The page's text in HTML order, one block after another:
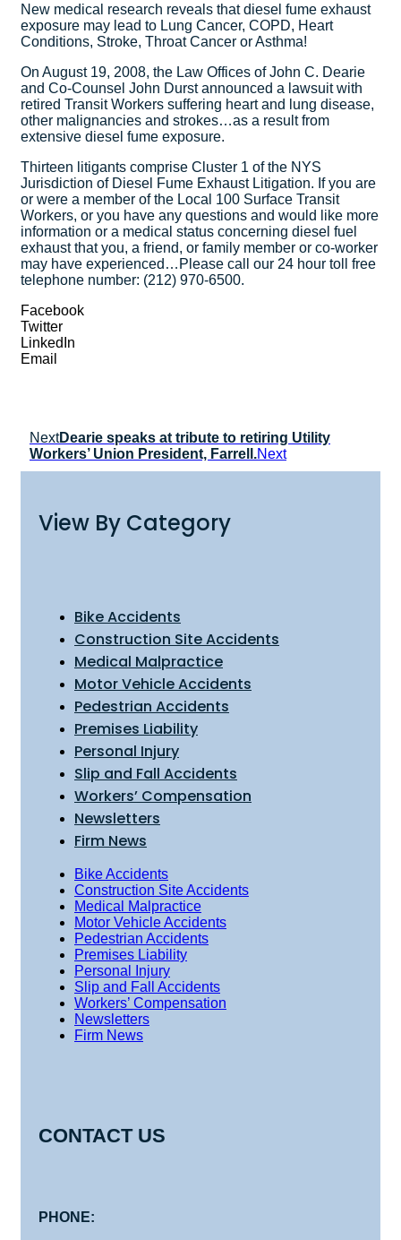
New medical research reveals that diesel fume exhaust
exposure may lead to Lung Cancer, COPD, Heart
Conditions, Stroke, Throat Cancer or Asthma!
On August 19, 2008, the Law Offices of John C. Dearie
and Co-Counsel John Durst announced a lawsuit with
retired Transit Workers suffering heart and lung disease,
other malignancies and strokes…as a result from
extensive diesel fume exposure.
Thirteen litigants comprise Cluster 1 of the NYS
Jurisdiction of Diesel Fume Exhaust Litigation. If you are
or were a member of the Local 100 Surface Transit
Workers, or you have any questions and would like more
information or a medical status concerning diesel fuel
exhaust that you, a friend, or family member or co-worker
may have experienced…Please call our 24 hour toll free
telephone number: (212) 970-6500.
Facebook
Twitter
LinkedIn
Email
NextDearie speaks at tribute to retiring Utility
Workers’ Union President, Farrell.Next
View By Category
Bike Accidents
Construction Site Accidents
Medical Malpractice
Motor Vehicle Accidents
Pedestrian Accidents
Premises Liability
Personal Injury
Slip and Fall Accidents
Workers’ Compensation
Newsletters
Firm News
Bike Accidents
Construction Site Accidents
Medical Malpractice
Motor Vehicle Accidents
Pedestrian Accidents
Premises Liability
Personal Injury
Slip and Fall Accidents
Workers’ Compensation
Newsletters
Firm News
CONTACT US
PHONE: